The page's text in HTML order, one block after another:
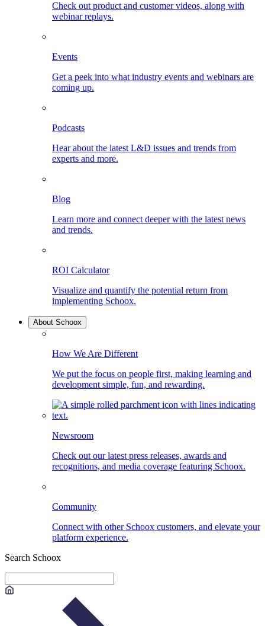
Check out product and customer videos, along with
webinar replays.
Events
Get a peek into what industry events and webinars are
coming up.
Podcasts
Hear about the latest L&D issues and trends from
experts and more.
Blog
Learn more and connect deeper with the latest news
and trends.
ROI Calculator
Visualize and quantify the potential return from
implementing Schoox.
About Schoox
How We Are Different
We put the focus on people first, making learning and
development simple, fun, and rewarding.
Newsroom
Check out our latest press releases, awards and
recognitions, and media coverage featuring Schoox.
Community
Connect with other Schoox customers, and elevate your
platform experience.
Search Schoox